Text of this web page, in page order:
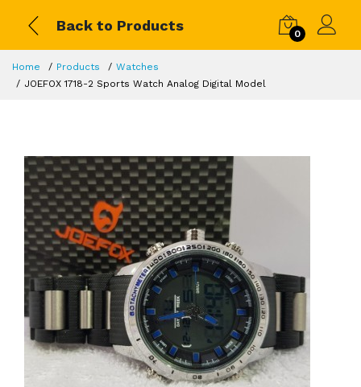
Back to Products
0
Home Products
Watches
JOEFOX 1718-2 Sports Watch Analog Digital Model